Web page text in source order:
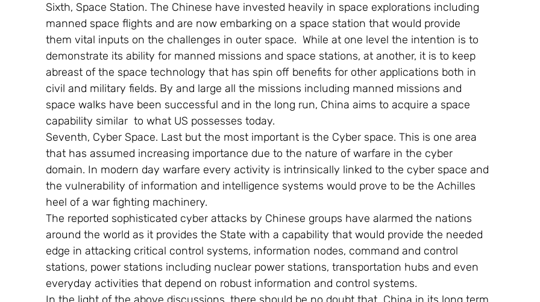
Sixth, Space Station. The Chinese have invested heavily in space explorations including
manned space flights and are now embarking on a space station that would provide
them vital inputs on the challenges in outer space.  While at one level the intention is to
demonstrate its ability for manned missions and space stations, at another, it is to keep
abreast of the space technology that has spin off benefits for other applications both in
civil and military fields. By and large all the missions including manned missions and
space walks have been successful and in the long run, China aims to acquire a space
capability similar  to what US possesses today.
Seventh, Cyber Space. Last but the most important is the Cyber space. This is one area
that has assumed increasing importance due to the nature of warfare in the cyber
domain. In modern day warfare every activity is intrinsically linked to the cyber space and
the vulnerability of information and intelligence systems would prove to be the Achilles
heel of a war fighting machinery.
The reported sophisticated cyber attacks by Chinese groups have alarmed the nations
around the world as it provides the State with a capability that would provide the needed
edge in attacking critical control systems, information nodes, command and control
stations, power stations including nuclear power stations, transportation hubs and even
everyday activities that depend on robust information and control systems.